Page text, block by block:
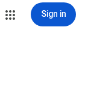
Sign in